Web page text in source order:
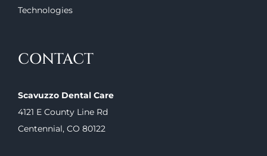
Technologies
CONTACT
Scavuzzo Dental Care
4121 E County Line Rd
Centennial, CO 80122